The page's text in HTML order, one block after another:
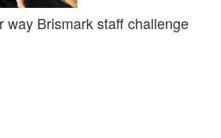
way Brismark staff challenge